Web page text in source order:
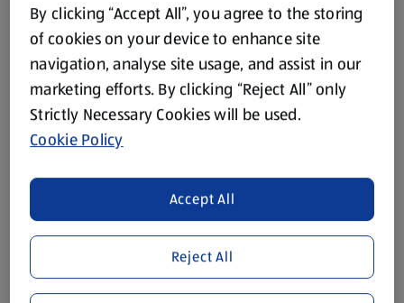
By clicking “Accept All”, you agree to the storing
of cookies on your device to enhance site
navigation, analyse site usage, and assist in our
marketing efforts. By clicking “Reject All” only
Strictly Necessary Cookies will be used.
Cookie Policy
Reject All
Accept All